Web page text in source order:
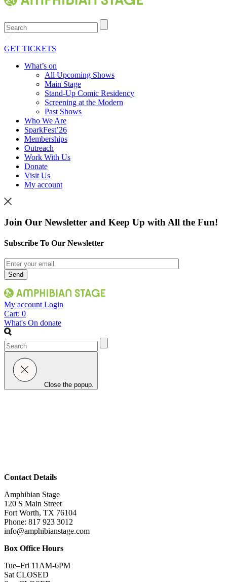
Search
GET TICKETS
What’s on
All Upcoming Shows
Main Stage
Stand-Up Comic Residency
Screening at the Modern
Past Shows
Who We Are
SparkFest’26
Memberships
Outreach
Work With Us
Donate
Visit Us
My account
Join Our Newsletter and Keep Up with All the Fun!
Subscribe To Our Newsletter
My account Login
Cart: 0
What's On donate
Search
Close the popup.
Contact Details
Amphibian Stage
120 S Main Street
Fort Worth, TX 76104
Phone: 817 923 3012
info@amphibianstage.com
Box Office Hours
Tue–Fri 11AM-6PM
Sat CLOSED